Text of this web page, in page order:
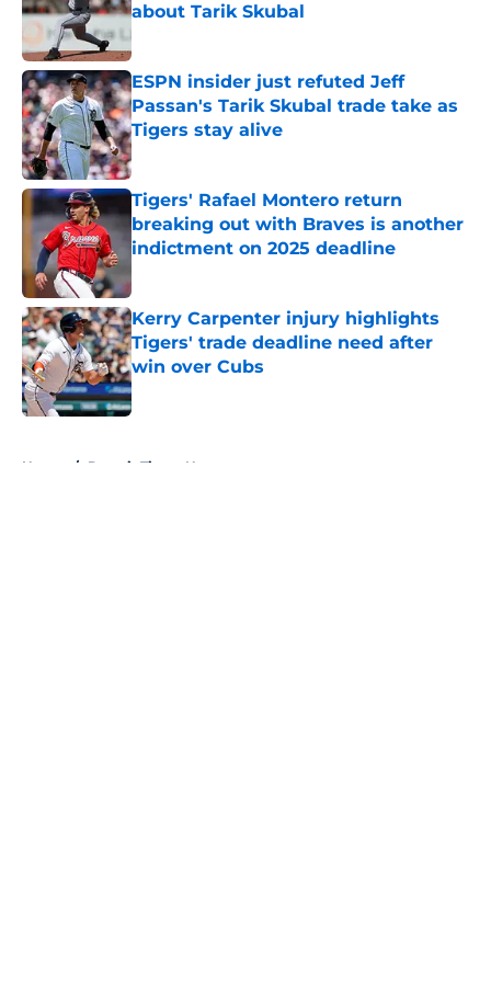
about Tarik Skubal
Published by on Invalid Date
ESPN insider just refuted Jeff
Passan's Tarik Skubal trade take as
Tigers stay alive
Published by on Invalid Date
Tigers' Rafael Montero return
breaking out with Braves is another
indictment on 2025 deadline
Kerry Carpenter injury highlights
Tigers' trade deadline need after
win over Cubs
Published by on Invalid Date
Home / Detroit Tigers News